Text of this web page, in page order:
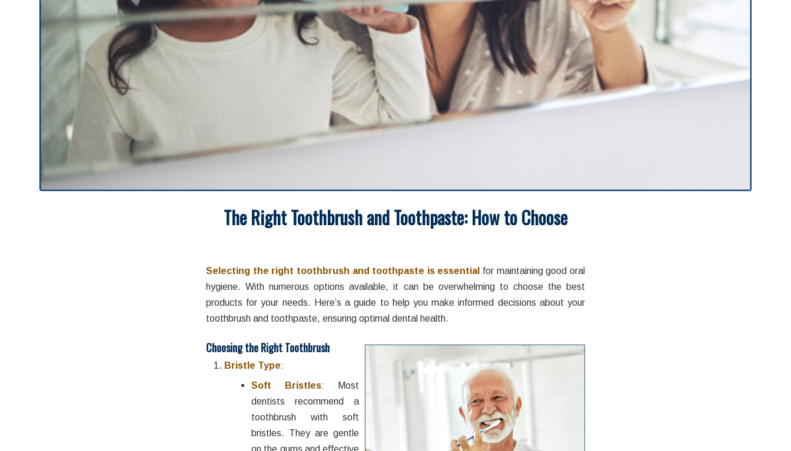
The Right Toothbrush and Toothpaste: How to Choose
Selecting the right toothbrush and toothpaste is essential for maintaining good oral
hygiene. With numerous options available, it can be overwhelming to choose the best
products for your needs. Here’s a guide to help you make informed decisions about your
toothbrush and toothpaste, ensuring optimal dental health.
Choosing the Right Toothbrush
Bristle Type:
Soft Bristles: Most
dentists recommend a
toothbrush with soft
bristles. They are gentle
on the gums and effective